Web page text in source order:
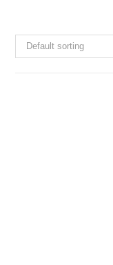
Default sorting